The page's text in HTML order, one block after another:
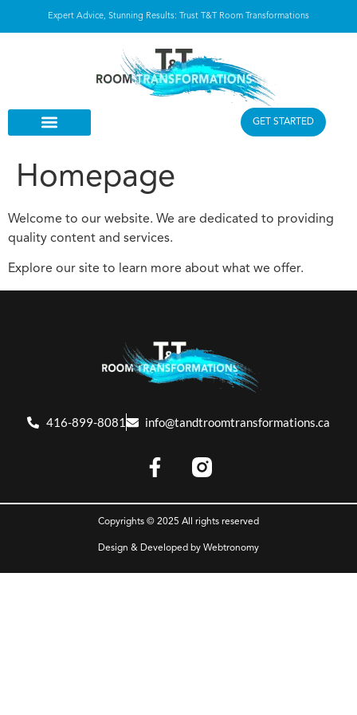
Expert Advice, Stunning Results: Trust T&T Room Transformations
GET STARTED
Homepage
Welcome to our website. We are dedicated to providing
quality content and services.
Explore our site to learn more about what we offer.
416-899-8081 info@tandtroomtransformations.ca
Copyrights © 2025 All rights reserved
Design & Developed by Webtronomy